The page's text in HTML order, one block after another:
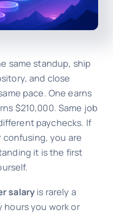
same standup, ship
and close
pace. One earns
$210,000. Same job
paychecks. If
you are
it is the first
salary is rarely a
hours you work or